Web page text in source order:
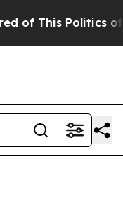
This Politics of